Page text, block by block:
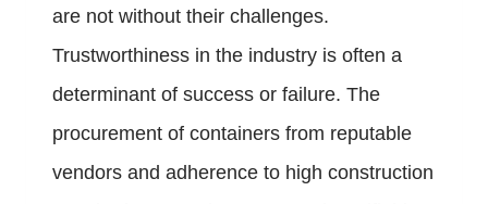
are not without their challenges.
Trustworthiness in the industry is often a
determinant of success or failure. The
procurement of containers from reputable
vendors and adherence to high construction